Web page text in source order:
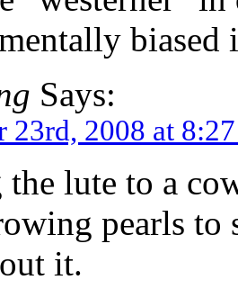
biased
Says:
23rd, 2008 at
lute to a
pearls to
it.